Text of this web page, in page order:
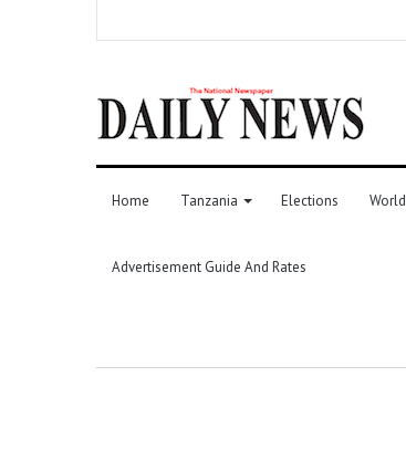
Home Tanzania Elections World
Advertisement Guide And Rates